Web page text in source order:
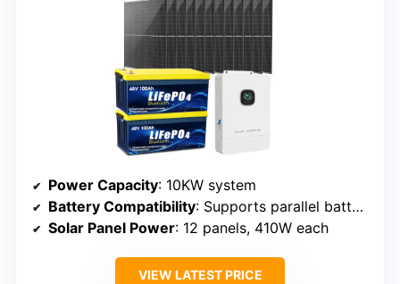
Power Capacity: 10KW system
Battery Compatibility: Supports parallel batteries
Solar Panel Power: 12 panels, 410W each
VIEW LATEST PRICE